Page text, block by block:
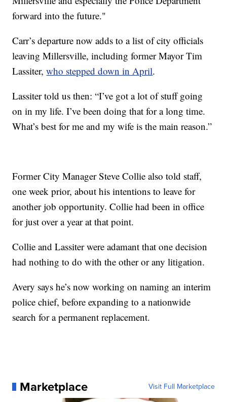
forward into the future."
Carr’s departure now adds to a list of city officials
leaving Millersville, including former Mayor Tim
Lassiter,who stepped down in April.
Lassiter told us then: “I’ve got a lot of stuff going
on in my life. I’ve been doing that for a long time.
What’s best for me and my wife is the main reason.”
Former City Manager Steve Collie also told staff,
one week prior, about his intentions to leave for
another job opportunity. Collie had been in office
for just over a year at that point.
Collie and Lassiter were adamant that one decision
had nothing to do with the other or any litigation.
Avery says he’s now working on naming an interim
police chief, before expanding to a nationwide
search for a permanent replacement.
Marketplace Visit Full Marketplace